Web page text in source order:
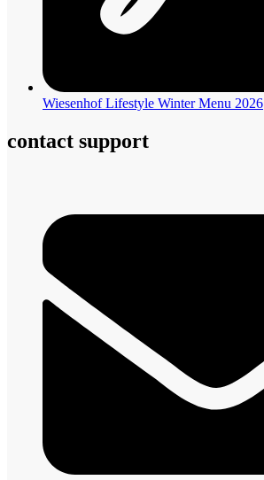
Wiesenhof Lifestyle Winter Menu 2026
contact support